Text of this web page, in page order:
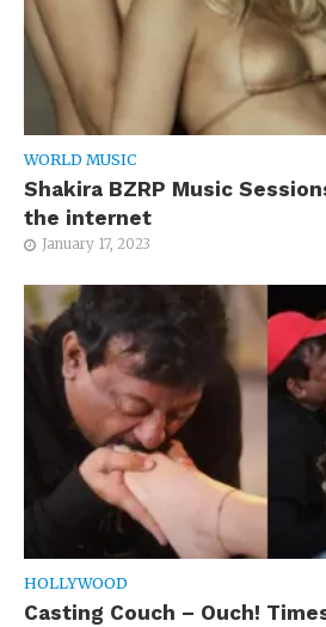
WORLD MUSIC
Shakira BZRP Music
the internet
January 17, 2023
HOLLYWOOD
Casting Couch – Ouch!